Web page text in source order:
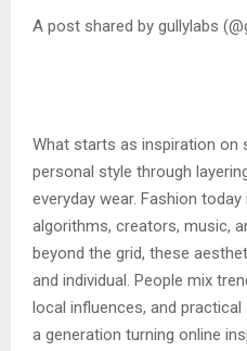
A post shared by gullylabs
What starts as inspiration on
personal style through
everyday wear. Fashion
algorithms, creators, music,
beyond the grid, these
and individual. People mix
local influences, and
a generation turning online